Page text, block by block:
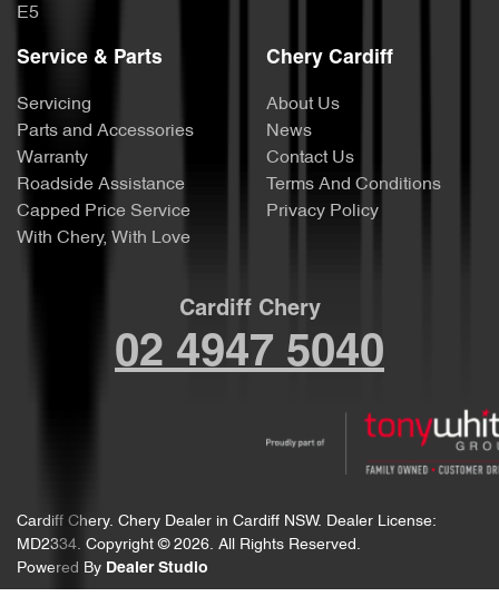
E5
Service & Parts
Servicing
Parts and Accessories
Warranty
Roadside Assistance
Capped Price Service
With Chery, With Love
Chery Cardiff
About Us
News
Contact Us
Terms And Conditions
Privacy Policy
Cardiff Chery
02 4947 5040
Cardiff Chery. Chery Dealer in Cardiff NSW. Dealer License:
MD2334. Copyright © 2026. All Rights Reserved.
Powered By Dealer Studio